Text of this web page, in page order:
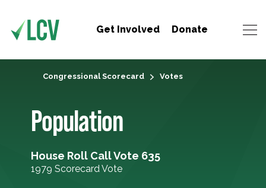
Get Involved Donate
Congressional Scorecard Votes
Population
House Roll Call Vote 635
1979 Scorecard Vote